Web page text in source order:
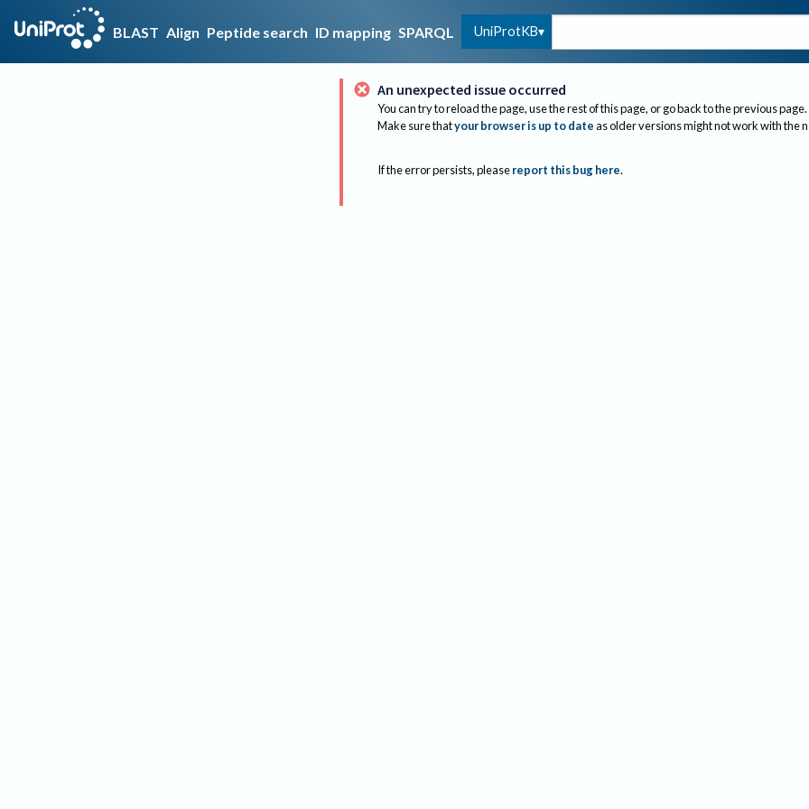
BLAST Align Peptide search ID mapping SPARQL UniProtKB
An unexpected issue occurred
You can try to reload the page, use the rest of this page, or go back to the previous page.
Make sure thatyour browser is up to dateas older versions might not work with the
If the error persists, please report this bug here.